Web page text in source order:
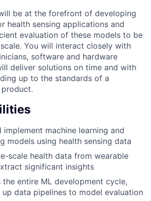
be at the forefront of developing
health sensing applications and
evaluation of these models to be
You will interact closely with
software and hardware
deliver solutions on time and with
up to the standards of a
implement machine learning and
models using health sensing data
scale health data from wearable
significant insights
the entire ML development cycle,
data pipelines to model evaluation